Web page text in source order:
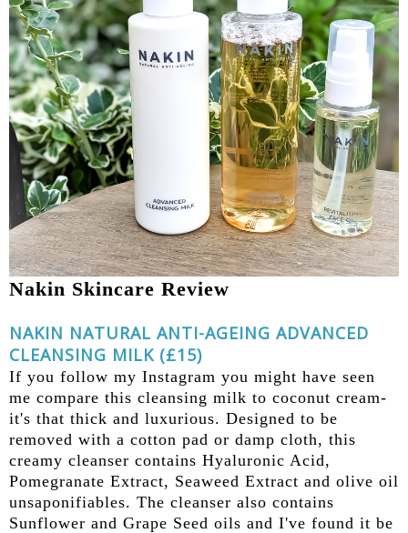
Nakin Skincare Review
NAKIN NATURAL ANTI-AGEING ADVANCED
CLEANSING MILK (£15)
If you follow my Instagram you might have seen
me compare this cleansing milk to coconut cream-
it's that thick and luxurious. Designed to be
removed with a cotton pad or damp cloth, this
creamy cleanser contains Hyaluronic Acid,
Pomegranate Extract, Seaweed Extract and olive oil
unsaponifiables. The cleanser also contains
Sunflower and Grape Seed oils and I've found it be